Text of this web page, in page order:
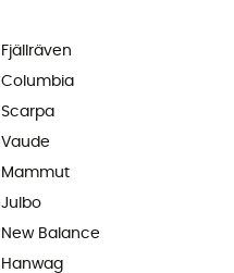
Fjällräven
Columbia
Scarpa
Vaude
Mammut
Julbo
New Balance
Hanwag